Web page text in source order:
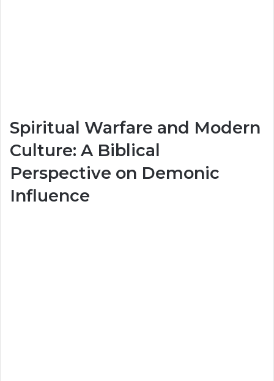
Spiritual Warfare and Modern
Culture: A Biblical
Perspective on Demonic
Influence